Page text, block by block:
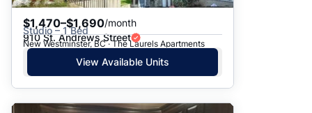
$1,470–$1,690/month
Studio – 1 Bed
910 St. Andrews Street
New Westminster, BC · The Laurels Apartments
View Available Units